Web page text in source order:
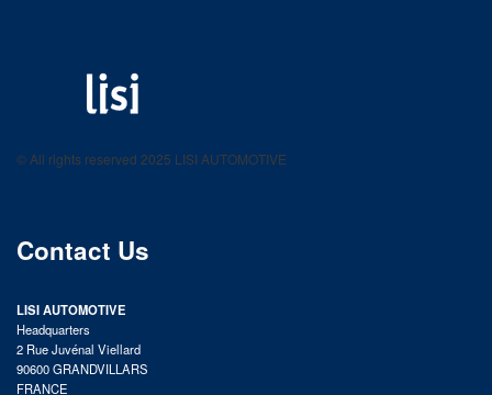
product catalog
© All rights reserved 2025 LISI AUTOMOTIVE
Contact Us
LISI AUTOMOTIVE
Headquarters
2 Rue Juvénal Viellard
90600 GRANDVILLARS
FRANCE